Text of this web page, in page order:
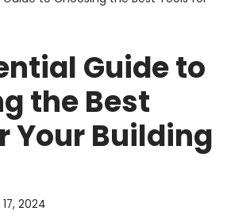
Guide to
the Best
Your Building
2024